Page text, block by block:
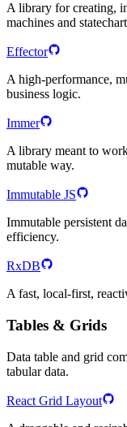
A library for creating,
machines and
Effector
A high-performance,
business logic.
Immer
A library meant to
mutable way.
Immutable JS
Immutable persistent
efficiency.
RxDB
A fast, local-first,
Tables & Grids
Data table and grid
tabular data.
React Grid Layout